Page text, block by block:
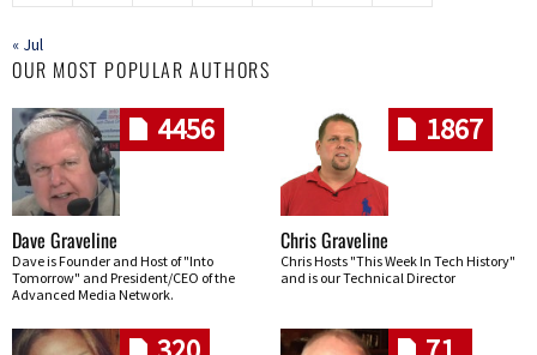
« Jul
OUR MOST POPULAR AUTHORS
4456
Dave Graveline
Dave is Founder and Host of "Into
Tomorrow" and President/CEO of the
Advanced Media Network.
1867
Chris Graveline
Chris Hosts "This Week In Tech History"
and is our Technical Director